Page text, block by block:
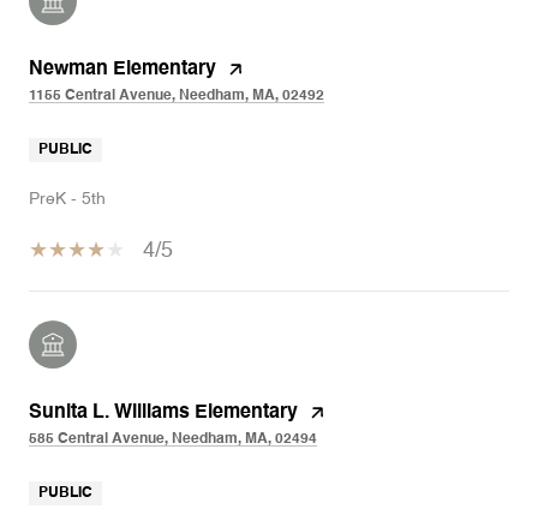
Newman Elementary
1155 Central Avenue, Needham, MA, 02492
PUBLIC
PreK - 5th
4/5
Sunita L. Williams Elementary
585 Central Avenue, Needham, MA, 02494
PUBLIC